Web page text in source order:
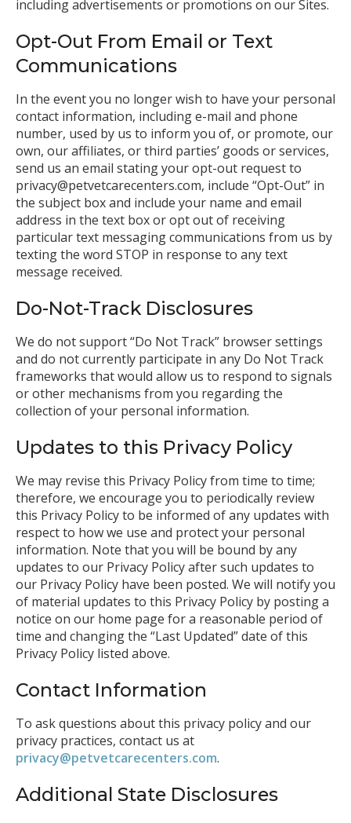
including advertisements or promotions on our Sites.
Opt-Out From Email or Text
Communications
In the event you no longer wish to have your personal
contact information, including e-mail and phone
number, used by us to inform you of, or promote, our
own, our affiliates, or third parties’ goods or services,
send us an email stating your opt-out request to
privacy@petvetcarecenters.com, include “Opt-Out” in
the subject box and include your name and email
address in the text box or opt out of receiving
particular text messaging communications from us by
texting the word STOP in response to any text
message received.
Do-Not-Track Disclosures
We do not support “Do Not Track” browser settings
and do not currently participate in any Do Not Track
frameworks that would allow us to respond to signals
or other mechanisms from you regarding the
collection of your personal information.
Updates to this Privacy Policy
We may revise this Privacy Policy from time to time;
therefore, we encourage you to periodically review
this Privacy Policy to be informed of any updates with
respect to how we use and protect your personal
information. Note that you will be bound by any
updates to our Privacy Policy after such updates to
our Privacy Policy have been posted. We will notify you
of material updates to this Privacy Policy by posting a
notice on our home page for a reasonable period of
time and changing the “Last Updated” date of this
Privacy Policy listed above.
Contact Information
To ask questions about this privacy policy and our
privacy practices, contact us at
privacy@petvetcarecenters.com.
Additional State Disclosures